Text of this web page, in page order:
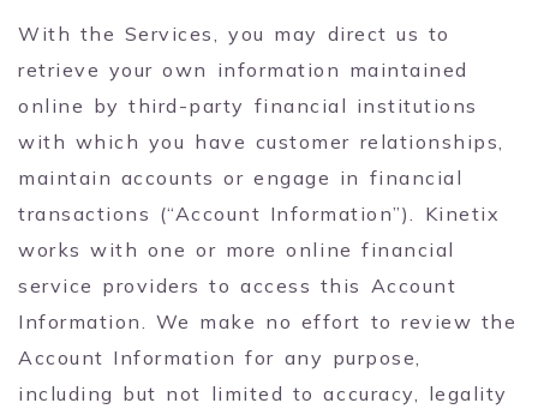
With the Services, you may direct us to
retrieve your own information maintained
online by third-party financial institutions
with which you have customer relationships,
maintain accounts or engage in financial
transactions (“Account Information”). Kinetix
works with one or more online financial
service providers to access this Account
Information. We make no effort to review the
Account Information for any purpose,
including but not limited to accuracy, legality